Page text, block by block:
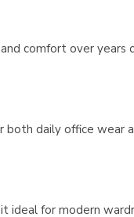
comfort over years
daily office wear
ideal for modern